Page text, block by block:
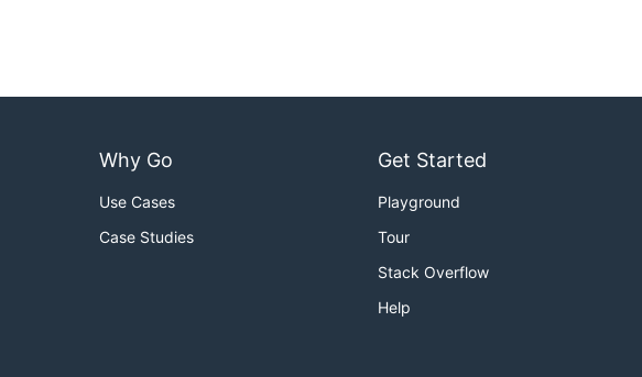
Why Go
Use Cases
Case Studies
Get Started
Playground
Tour
Stack Overflow
Help